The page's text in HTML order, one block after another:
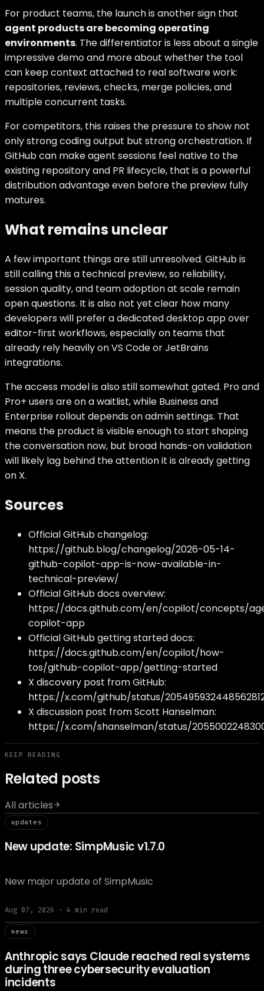
For product teams, the launch is another sign that
agent products are becoming operating
environments. The differentiator is less about a single
impressive demo and more about whether the tool
can keep context attached to real software work:
repositories, reviews, checks, merge policies, and
multiple concurrent tasks.
For competitors, this raises the pressure to show not
only strong coding output but strong orchestration. If
GitHub can make agent sessions feel native to the
existing repository and PR lifecycle, that is a powerful
distribution advantage even before the preview fully
matures.
What remains unclear
A few important things are still unresolved. GitHub is
still calling this a technical preview, so reliability,
session quality, and team adoption at scale remain
open questions. It is also not yet clear how many
developers will prefer a dedicated desktop app over
editor-first workflows, especially on teams that
already rely heavily on VS Code or JetBrains
integrations.
The access model is also still somewhat gated. Pro and
Pro+ users are on a waitlist, while Business and
Enterprise rollout depends on admin settings. That
means the product is visible enough to start shaping
the conversation now, but broad hands-on validation
will likely lag behind the attention it is already getting
on X.
Sources
Official GitHub changelog:
https://github.blog/changelog/2026-05-14-
github-copilot-app-is-now-available-in-
technical-preview/
Official GitHub docs overview:
https://docs.github.com/en/copilot/concepts/
copilot-app
Official GitHub getting started docs:
https://docs.github.com/en/copilot/how-
tos/github-copilot-app/getting-started
X discovery post from GitHub:
https://x.com/github/status/
X discussion post from Scott Hanselman:
https://x.com/shanselman/status/
KEEP READING
Related posts
All articles
// updat
updates
New update: SimpMusic v1.7.0
New major update of SimpMusic
Aug 07, 2026 · 4 min read
// news
news
Anthropic says Claude reached real systems
during three cybersecurity evaluation
incidents